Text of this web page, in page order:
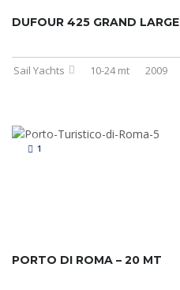
DUFOUR 425 GRAND LARGE
Sail Yachts 10-24 mt 2009
1
PORTO DI ROMA – 20 MT